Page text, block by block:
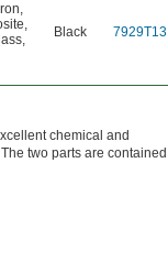
Iron,
,
,
Black 7929T13
chemical and
two parts are contained